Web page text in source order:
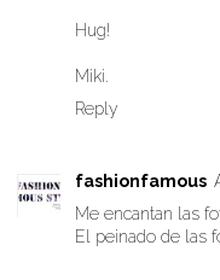
Hug!
Miki.
Reply
fashionfamous
Me encantan las
El peinado de las